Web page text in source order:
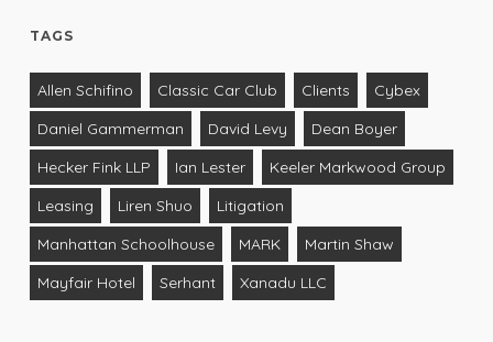
TAGS
Allen Schifino Classic Car Club Clients
Cybex
Daniel Gammerman
David Levy
Dean Boyer
Hecker Fink LLP
Ian Lester
Keeler Markwood Group
Leasing
Liren Shuo
Litigation
Manhattan Schoolhouse
MARK
Martin Shaw
Mayfair Hotel
Serhant Xanadu LLC